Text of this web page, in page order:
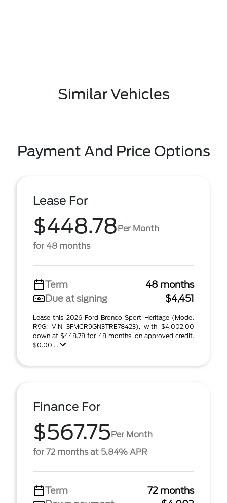
Similar Vehicles
Payment And Price Options
Lease For
$448.78Per Month
for 48 months
Term
48 months
Due at signing
$4,451
Lease this 2026 Ford Bronco Sport Heritage (Model
R9G; VIN 3FMCR9GN3TRE78423), with $4,002.00
down at $448.78 for 48 months, on approved credit.
$0.00 ...
Finance For
$567.75Per Month
for 72 months at 5.84% APR
Term
72 months